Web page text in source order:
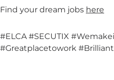
Find your dream jobs here
#ELCA #SECUTIX
#Greatplacetowork